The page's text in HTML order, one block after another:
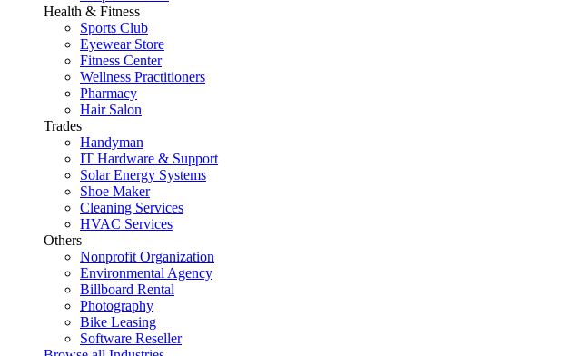
Health & Fitness
Sports Club
Eyewear Store
Fitness Center
Wellness Practitioners
Pharmacy
Hair Salon
Trades
Handyman
IT Hardware & Support
Solar Energy Systems
Shoe Maker
Cleaning Services
HVAC Services
Others
Nonprofit Organization
Environmental Agency
Billboard Rental
Photography
Bike Leasing
Software Reseller